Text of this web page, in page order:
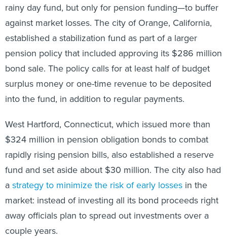
rainy day fund, but only for pension funding—to buffer
against market losses. The city of Orange, California,
established a stabilization fund as part of a larger
pension policy that included approving its $286 million
bond sale. The policy calls for at least half of budget
surplus money or one-time revenue to be deposited
into the fund, in addition to regular payments.
West Hartford, Connecticut, which issued more than
$324 million in pension obligation bonds to combat
rapidly rising pension bills, also established a reserve
fund and set aside about $30 million. The city also had
a strategy to minimize the risk of early losses in the
market: instead of investing all its bond proceeds right
away officials plan to spread out investments over a
couple years.